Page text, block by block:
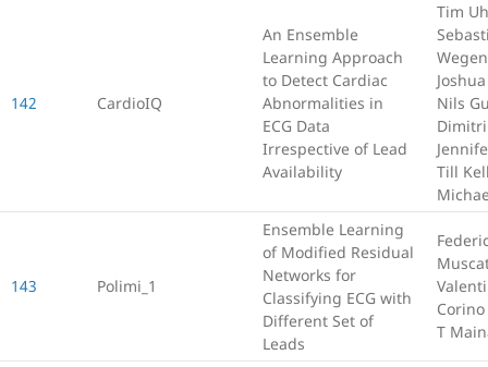
142 CardioIQ
An Ensemble
Learning Approach
to Detect Cardiac
Abnormalities in
ECG Data
Irrespective of Lead
Availability
Tim
Nils
Till
143 Polimi_1
Ensemble Learning
of Modified Residual
Networks for
Classifying ECG with
Different Set of
Leads
T